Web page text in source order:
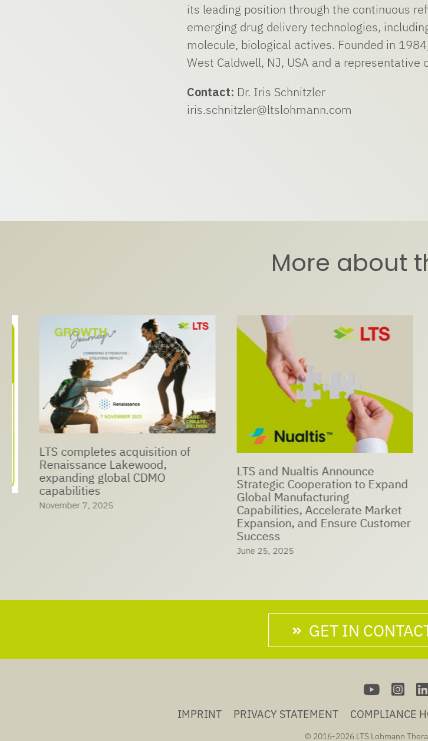
its leading position through the continuous
emerging drug delivery technologies,
molecule, biological actives. Founded in
West Caldwell, NJ, USA and a representative
Contact: Dr. Iris Schnitzler
iris.schnitzler@ltslohmann.com
More about
LTS completes acquisition of
Renaissance Lakewood,
expanding global CDMO
capabilities
November 7, 2025
LTS and Nualtis Announce
Strategic Cooperation to Expand
Global Manufacturing
Capabilities, Accelerate Market
Expansion, and Ensure Customer
Success
June 25, 2025
May
GET IN
IMPRINT PRIVACY STATEMENT COMPLIANCE
© 2016-2026 LTS Lohmann